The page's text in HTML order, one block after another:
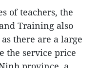
of teachers, the
Training also
there are a large
the service price